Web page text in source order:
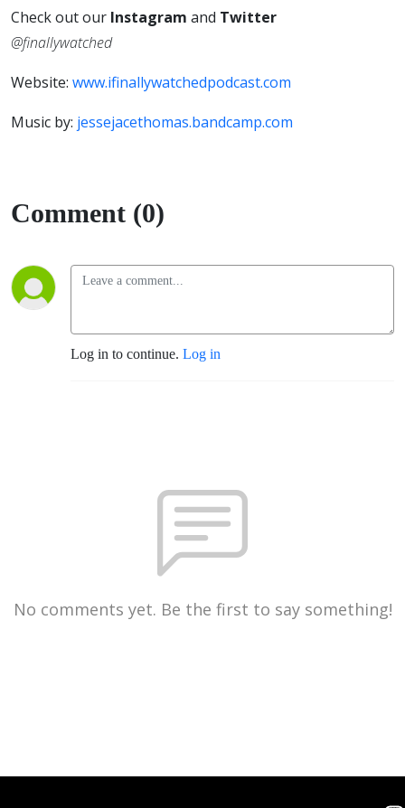
Check out our Instagram and Twitter
@finallywatched
Website: www.ifinallywatchedpodcast.com
Music by: jessejacethomas.bandcamp.com
Comment (0)
Log in to continue. Log in
No comments yet. Be the first to say something!